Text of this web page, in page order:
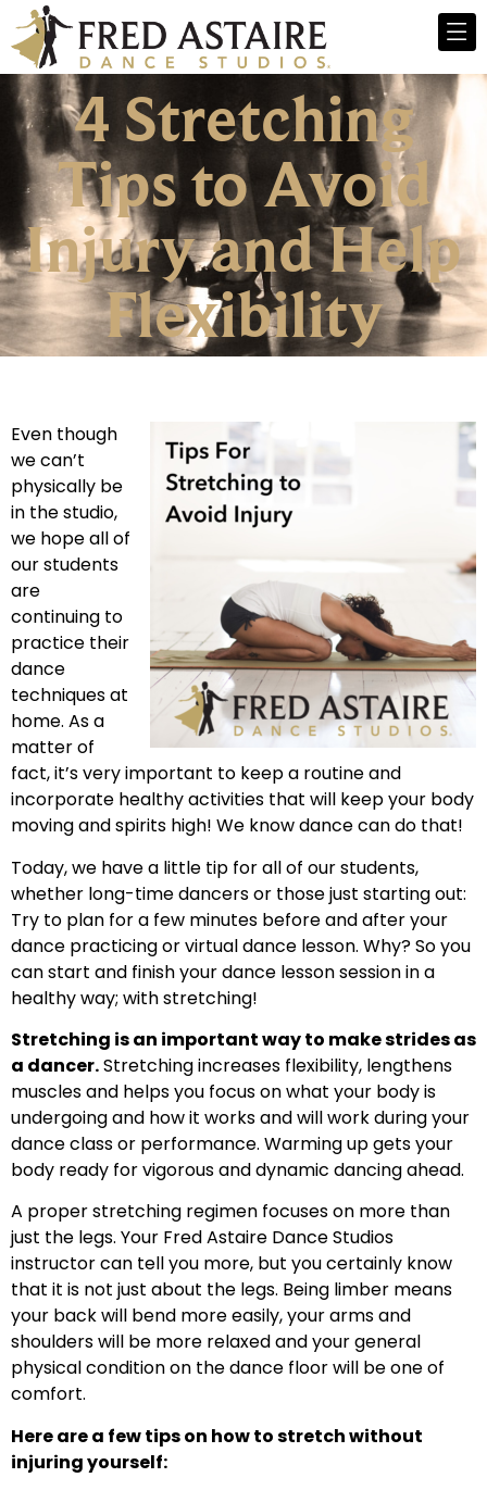
4 Stretching
Tips to Avoid
Injury and Help
Flexibility
Even though
we can’t
physically be
in the studio,
we hope all of
our students
are
continuing to
practice their
dance
techniques at
home. As a
matter of
fact, it’s very important to keep a routine and
incorporate healthy activities that will keep your body
moving and spirits high! We know dance can do that!
Today, we have a little tip for all of our students,
whether long-time dancers or those just starting out:
Try to plan for a few minutes before and after your
dance practicing or virtual dance lesson. Why? So you
can start and finish your dance lesson session in a
healthy way; with stretching!
Stretching is an important way to make strides as
a dancer.Stretching increases flexibility, lengthens
muscles and helps you focus on what your body is
undergoing and how it works and will work during your
dance class or performance. Warming up gets your
body ready for vigorous and dynamic dancing ahead.
A proper stretching regimen focuses on more than
just the legs. Your Fred Astaire Dance Studios
instructor can tell you more, but you certainly know
that it is not just about the legs. Being limber means
your back will bend more easily, your arms and
shoulders will be more relaxed and your general
physical condition on the dance floor will be one of
comfort.
Here are a few tips on how to stretch without
injuring yourself: